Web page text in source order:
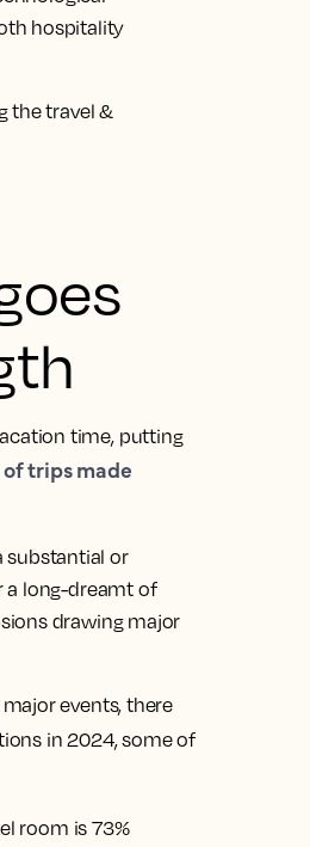
hospitality
the travel &
time, putting
trips made
substantial or
a long-dreamt of
drawing major
events, there
in 2024, some of
room is 73%